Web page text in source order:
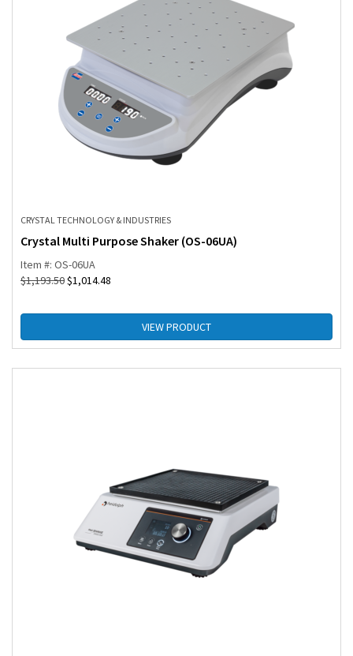
CRYSTAL TECHNOLOGY & INDUSTRIES
Crystal Multi Purpose Shaker (OS-06UA)
Item #: OS-06UA
$1,193.50$1,014.48
VIEW PRODUCT